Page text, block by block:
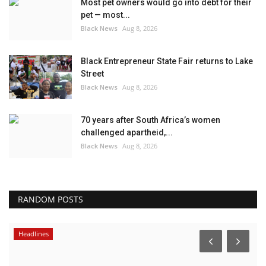
Most pet owners would go into debt for their
pet — most...
Black News Aug 8, 2026
Black Entrepreneur State Fair returns to Lake
Street
Black News Aug 8, 2026
70 years after South Africa’s women
challenged apartheid,...
Black News Aug 8, 2026
RANDOM POSTS
Events